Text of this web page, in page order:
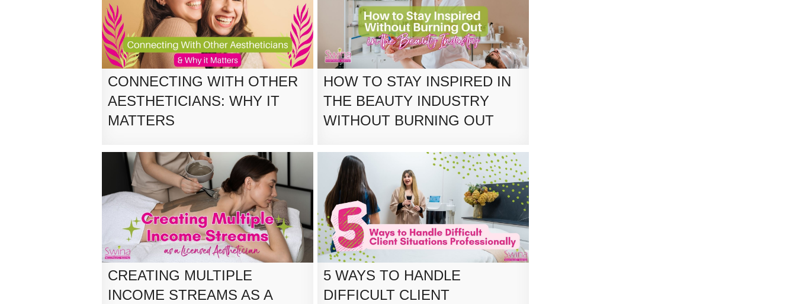
CONNECTING WITH OTHER
AESTHETICIANS: WHY IT
MATTERS
HOW TO STAY INSPIRED IN
THE BEAUTY INDUSTRY
WITHOUT BURNING OUT
CREATING MULTIPLE
INCOME STREAMS AS A
5 WAYS TO HANDLE
DIFFICULT CLIENT